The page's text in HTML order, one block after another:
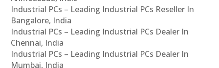
Industrial PCs – Leading Industrial PCs Reseller In
Bangalore, India
Industrial PCs – Leading Industrial PCs Dealer In
Chennai, India
Industrial PCs – Leading Industrial PCs Dealer In
Mumbai, India